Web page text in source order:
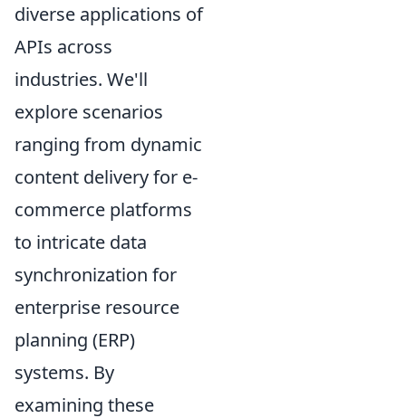
diverse applications of
APIs across
industries. We'll
explore scenarios
ranging from dynamic
content delivery for e-
commerce platforms
to intricate data
synchronization for
enterprise resource
planning (ERP)
systems. By
examining these